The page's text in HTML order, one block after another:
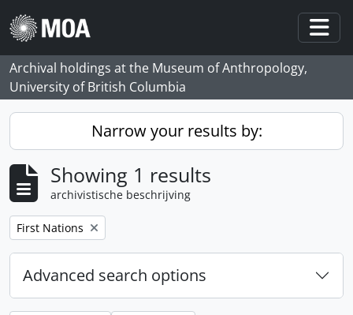
Skip to main content
Archival holdings at the Museum of Anthropology,
University of British Columbia
Narrow your results by:
Showing 1 results
archivistische beschrijving
Remove filter:
First Nations
Advanced search options